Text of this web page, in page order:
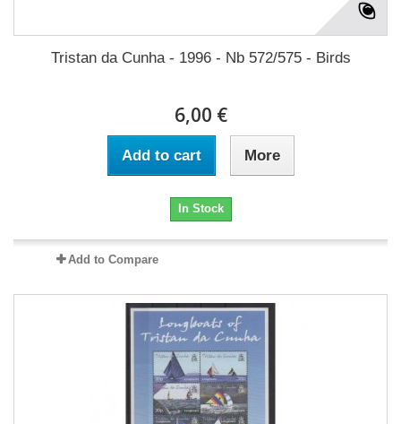
Tristan da Cunha - 1996 - Nb 572/575 - Birds
6,00 €
Add to cart More
In Stock
Add to Compare